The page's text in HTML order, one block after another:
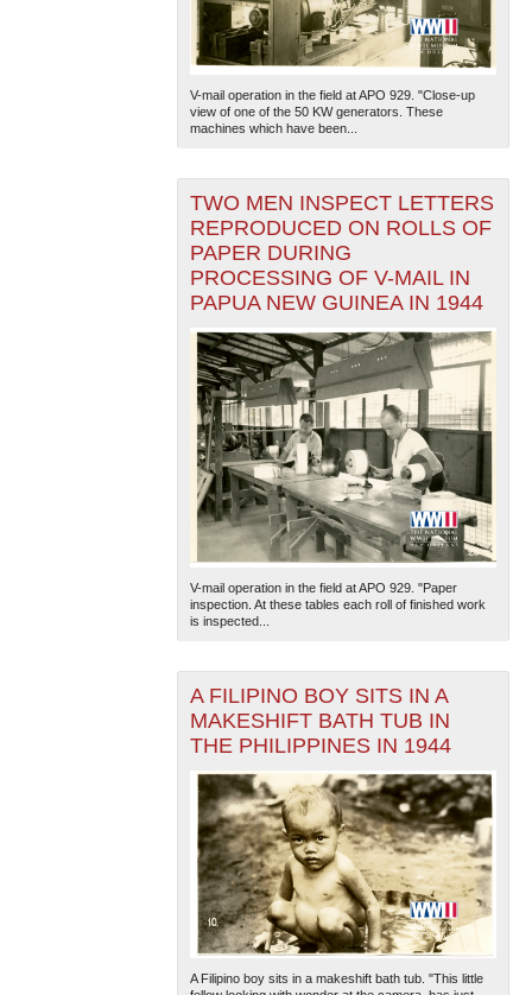
V-mail operation in the field at APO 929. "Close-up
view of one of the 50 KW generators. These
machines which have been...
TWO MEN INSPECT LETTERS
REPRODUCED ON ROLLS OF
PAPER DURING
PROCESSING OF V-MAIL IN
PAPUA NEW GUINEA IN 1944
V-mail operation in the field at APO 929. "Paper
inspection. At these tables each roll of finished work
is inspected...
A FILIPINO BOY SITS IN A
MAKESHIFT BATH TUB IN
THE PHILIPPINES IN 1944
A Filipino boy sits in a makeshift bath tub. "This little